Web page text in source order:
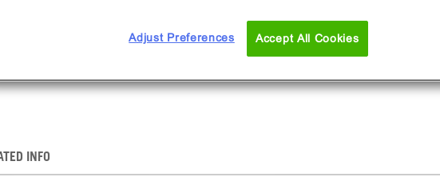
culture, and detection reagents for running the assay.
INFO
Adjust Preferences Accept All Cookies